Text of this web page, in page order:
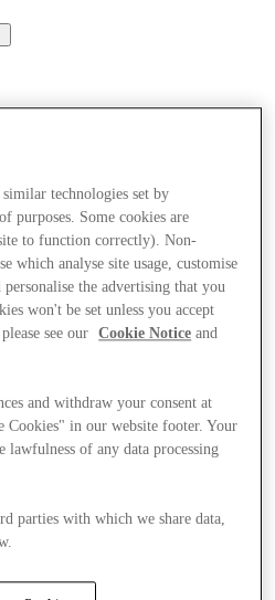
technologies set by
purposes. Some cookies are
to function correctly). Non-
which analyse site usage, customise
the advertising that you
won't be set unless you accept
see our
Cookie Notice and
and withdraw your consent at
Cookies" in our website footer. Your
lawfulness of any data processing
parties with which we share data,